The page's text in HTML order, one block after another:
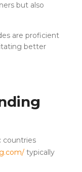
but also
are proficient
better
countries
typically